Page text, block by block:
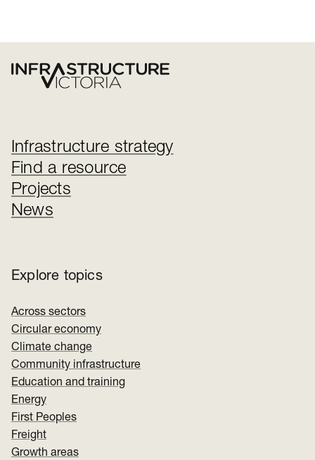
Infrastructure strategy
Find a resource
Projects
News
Explore topics
Across sectors
Circular economy
Climate change
Community infrastructure
Education and training
Energy
First Peoples
Freight
Growth areas